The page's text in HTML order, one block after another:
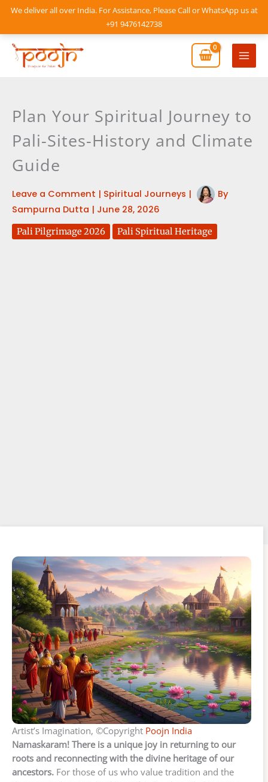
We deliver all over India. For Assistance, Please Call or WhatsApp us at
+91 9476142738
Skip
content
Main
Plan Your Spiritual Journey to
Pali-Sites-History and Climate
Guide
Leave a Comment | Spiritual Journeys |
By
Sampurna Dutta | June 28, 2026
Pali Pilgrimage 2026 Pali Spiritual Heritage
Artist’s Imagination, ©Copyright Poojn India
Namaskaram! There is a unique joy in returning to our
roots and reconnecting with the divine heritage of our
ancestors. For those of us who value tradition and the